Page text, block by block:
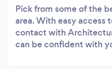
Pick from some of the
area. With easy access
contact with
can be confident with